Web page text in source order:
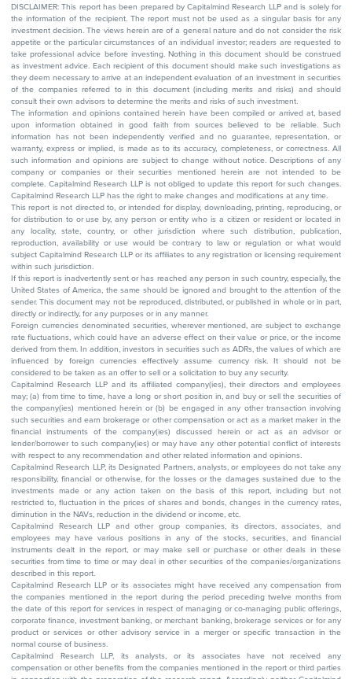
DISCLAIMER: This report has been prepared by Capitalmind Research LLP and is solely for
the information of the recipient. The report must not be used as a singular basis for any
investment decision. The views herein are of a general nature and do not consider the risk
appetite or the particular circumstances of an individual investor; readers are requested to
take professional advice before investing. Nothing in this document should be construed
as investment advice. Each recipient of this document should make such investigations as
they deem necessary to arrive at an independent evaluation of an investment in securities
of the companies referred to in this document (including merits and risks) and should
consult their own advisors to determine the merits and risks of such investment.
The information and opinions contained herein have been compiled or arrived at, based
upon information obtained in good faith from sources believed to be reliable. Such
information has not been independently verified and no guarantee, representation, or
warranty, express or implied, is made as to its accuracy, completeness, or correctness. All
such information and opinions are subject to change without notice. Descriptions of any
company or companies or their securities mentioned herein are not intended to be
complete. Capitalmind Research LLP is not obliged to update this report for such changes.
Capitalmind Research LLP has the right to make changes and modifications at any time.
This report is not directed to, or intended for display, downloading, printing, reproducing, or
for distribution to or use by, any person or entity who is a citizen or resident or located in
any locality, state, country, or other jurisdiction where such distribution, publication,
reproduction, availability or use would be contrary to law or regulation or what would
subject Capitalmind Research LLP or its affiliates to any registration or licensing requirement
within such jurisdiction.
If this report is inadvertently sent or has reached any person in such country, especially, the
United States of America, the same should be ignored and brought to the attention of the
sender. This document may not be reproduced, distributed, or published in whole or in part,
directly or indirectly, for any purposes or in any manner.
Foreign currencies denominated securities, wherever mentioned, are subject to exchange
rate fluctuations, which could have an adverse effect on their value or price, or the income
derived from them. In addition, investors in securities such as ADRs, the values of which are
influenced by foreign currencies effectively assume currency risk. It should not be
considered to be taken as an offer to sell or a solicitation to buy any security.
Capitalmind Research LLP and its affiliated company(ies), their directors and employees
may; (a) from time to time, have a long or short position in, and buy or sell the securities of
the company(ies) mentioned herein or (b) be engaged in any other transaction involving
such securities and earn brokerage or other compensation or act as a market maker in the
financial instruments of the company(ies) discussed herein or act as an advisor or
lender/borrower to such company(ies) or may have any other potential conflict of interests
with respect to any recommendation and other related information and opinions.
Capitalmind Research LLP, its Designated Partners, analysts, or employees do not take any
responsibility, financial or otherwise, for the losses or the damages sustained due to the
investments made or any action taken on the basis of this report, including but not
restricted to, fluctuation in the prices of shares and bonds, changes in the currency rates,
diminution in the NAVs, reduction in the dividend or income, etc.
Capitalmind Research LLP and other group companies, its directors, associates, and
employees may have various positions in any of the stocks, securities, and financial
instruments dealt in the report, or may make sell or purchase or other deals in these
securities from time to time or may deal in other securities of the companies/organizations
described in this report.
Capitalmind Research LLP or its associates might have received any compensation from
the companies mentioned in the report during the period preceding twelve months from
the date of this report for services in respect of managing or co-managing public offerings,
corporate finance, investment banking, or merchant banking, brokerage services or for any
product or services or other advisory service in a merger or specific transaction in the
normal course of business.
Capitalmind Research LLP, its analysts, or its associates have not received any
compensation or other benefits from the companies mentioned in the report or third parties